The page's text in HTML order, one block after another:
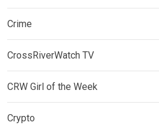
Crime
CrossRiverWatch TV
CRW Girl of the Week
Crypto